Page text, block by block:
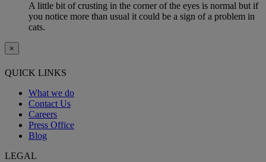
A little bit of crusting in the corner of the eyes is normal but if
you notice more than usual it could be a sign of a problem in
cats.
×
QUICK LINKS
What we do
Contact Us
Careers
Press Office
Blog
LEGAL